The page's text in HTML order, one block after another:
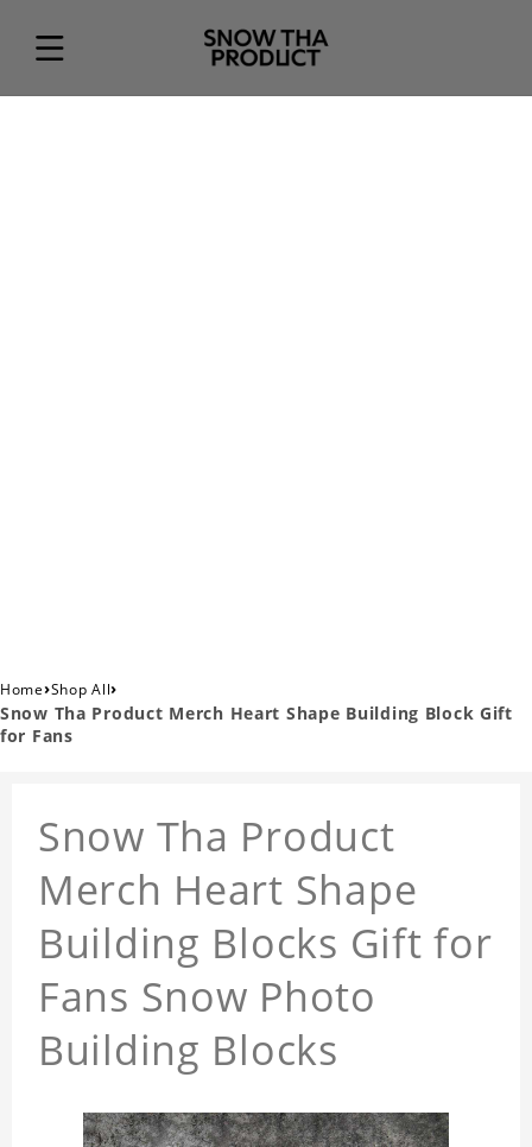
Home›Shop All›
Snow Tha Product Merch Heart Shape Building Block Gift
for Fans
Snow Tha Product
Merch Heart Shape
Building Blocks Gift for
Fans Snow Photo
Building Blocks